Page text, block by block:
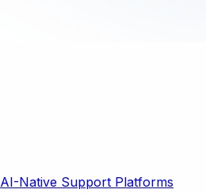
AI-Native Support Platforms